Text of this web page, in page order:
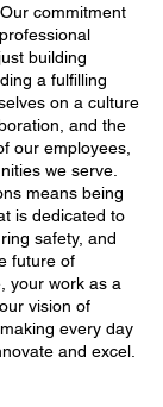
commitment
building
a fulfilling
on a culture
and the
our employees,
we serve.
means being
is dedicated to
safety, and
future of
your work as a
vision of
every day
and excel.